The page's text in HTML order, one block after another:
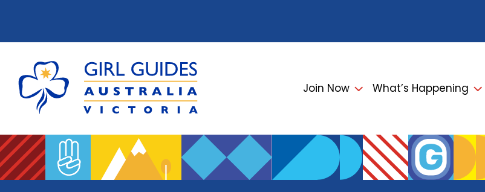
Join Now What’s Happening